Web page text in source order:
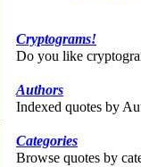
Cryptograms!
Do you like
Authors
Indexed quotes by
Categories
Browse quotes by